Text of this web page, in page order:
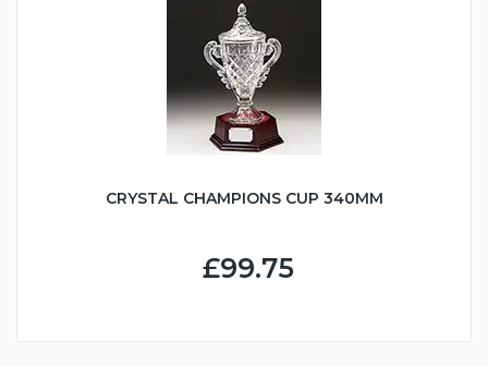
CRYSTAL CHAMPIONS CUP 340MM
£99.75